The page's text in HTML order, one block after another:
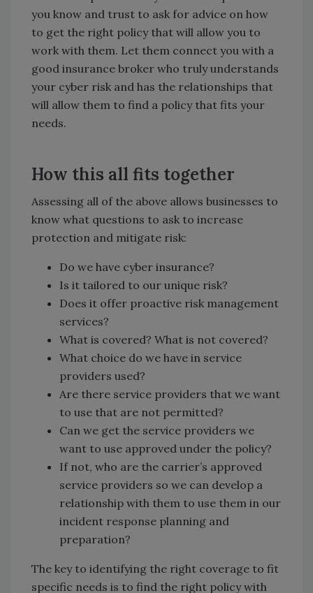
you know and trust to ask for advice on how
to get the right policy that will allow you to
work with them. Let them connect you with a
good insurance broker who truly understands
your cyber risk and has the relationships that
will allow them to find a policy that fits your
needs.
How this all fits together
Assessing all of the above allows businesses to
know what questions to ask to increase
protection and mitigate risk:
Do we have cyber insurance?
Is it tailored to our unique risk?
Does it offer proactive risk management
services?
What is covered? What is not covered?
What choice do we have in service
providers used?
Are there service providers that we want
to use that are not permitted?
Can we get the service providers we
want to use approved under the policy?
If not, who are the carrier’s approved
service providers so we can develop a
relationship with them to use them in our
incident response planning and
preparation?
The key to identifying the right coverage to fit
specific needs is to find the right policy with